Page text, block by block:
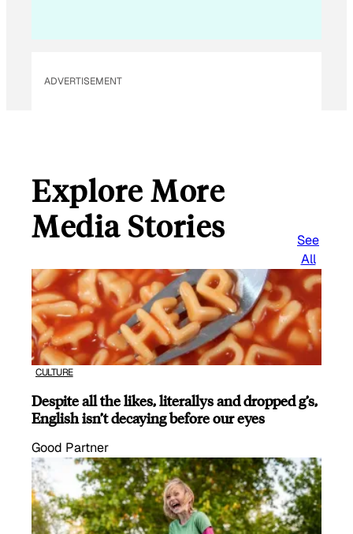
ADVERTISEMENT
Explore More
Media Stories
See
All
CULTURE
Despite all the likes, literallys and dropped g’s,
English isn’t decaying before our eyes
Good Partner